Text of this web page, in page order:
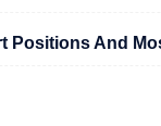
Positions And